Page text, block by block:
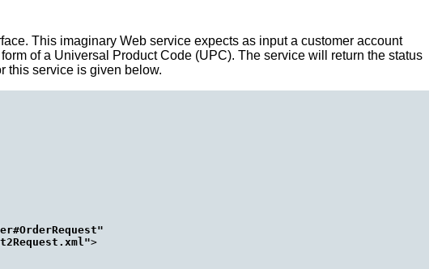
This imaginary Web service expects as input a customer account
of a Universal Product Code (UPC). The service will return the status
this service is given below.
>